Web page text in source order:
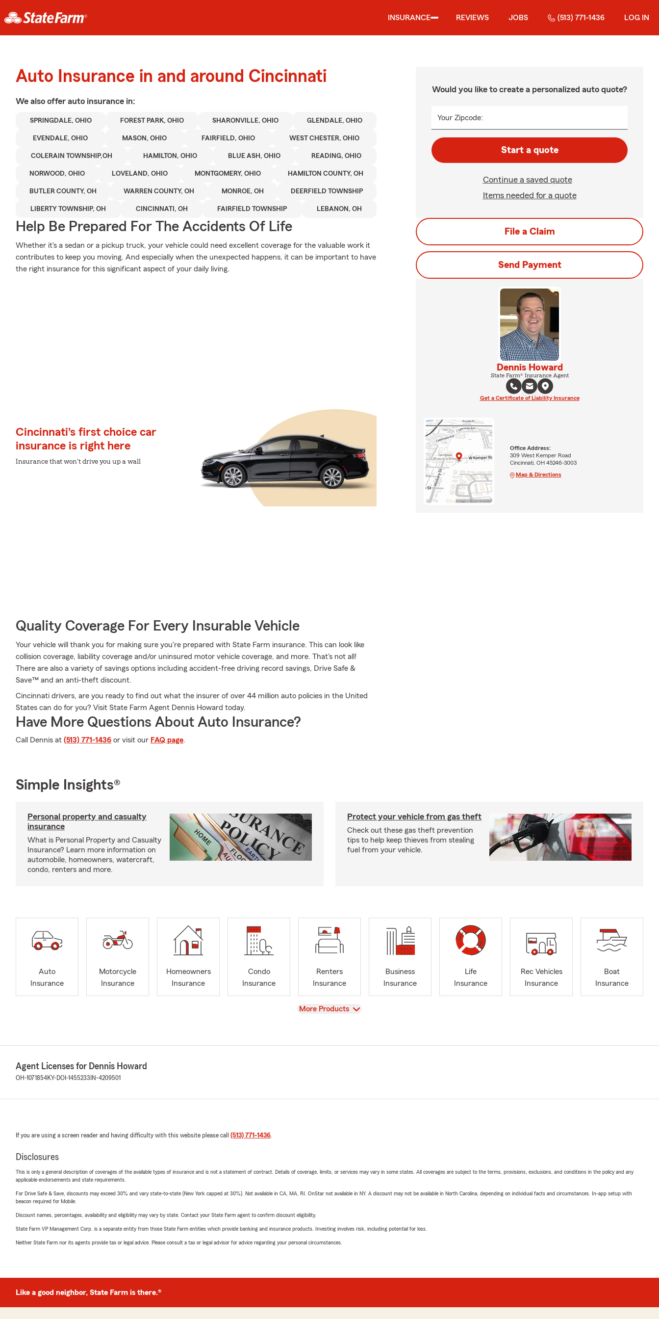
INSURANCE REVIEWS JOBS (513) 771-1436 LOG IN
Auto Insurance in and around Cincinnati
We also offer auto insurance in:
SPRINGDALE, OHIO FOREST PARK, OHIO SHARONVILLE, OHIO GLENDALE, OHIO
EVENDALE, OHIO MASON, OHIO FAIRFIELD, OHIO WEST CHESTER, OHIO
COLERAIN TOWNSHIP,OH HAMILTON, OHIO BLUE ASH, OHIO READING, OHIO
NORWOOD, OHIO LOVELAND, OHIO MONTGOMERY, OHIO HAMILTON COUNTY, OH
BUTLER COUNTY, OH WARREN COUNTY, OH MONROE, OH DEERFIELD TOWNSHIP
LIBERTY TOWNSHIP, OH CINCINNATI, OH FAIRFIELD TOWNSHIP LEBANON, OH
Help Be Prepared For The Accidents Of Life
Whether it's a sedan or a pickup truck, your vehicle could need excellent coverage for the valuable work it
contributes to keep you moving. And especially when the unexpected happens, it can be important to have
the right insurance for this significant aspect of your daily living.
Cincinnati's first choice car
insurance is right here
Insurance that won't drive you up a wall
Quality Coverage For Every Insurable Vehicle
Your vehicle will thank you for making sure you're prepared with State Farm insurance. This can look like
collision coverage, liability coverage and/or uninsured motor vehicle coverage, and more. That's not all!
There are also a variety of savings options including accident-free driving record savings, Drive Safe &
Save™ and an anti-theft discount.
Cincinnati drivers, are you ready to find out what the insurer of over 44 million auto policies in the United
States can do for you? Visit State Farm Agent Dennis Howard today.
Have More Questions About Auto Insurance?
Call Dennis at (513) 771-1436 or visit our FAQ page.
Would you like to create a personalized auto quote?
Your Zipcode:
Start a quote
Continue a saved quote
Items needed for a quote
File a Claim
Send Payment
Dennis Howard
State Farm® Insurance Agent
Get a Certificate of Liability Insurance
Office Address:
309 West Kemper Road
Cincinnati, OH 45246-3003
Map & Directions
Simple Insights®
Personal property and casualty
insurance
What is Personal Property and Casualty
Insurance? Learn more information on
automobile, homeowners, watercraft,
condo, renters and more.
Protect your vehicle from gas theft
Check out these gas theft prevention
tips to help keep thieves from stealing
fuel from your vehicle.
Auto
Insurance
Motorcycle
Insurance
Homeowners
Insurance
Condo
Insurance
Renters
Insurance
Business
Insurance
Life
Insurance
Rec Vehicles
Insurance
Boat
Insurance
View
More Products
Agent Licenses for Dennis Howard
OH-1071854KY-DOI-1455233 IN-4209501
If you are using a screen reader and having difficulty with this website please call (513) 771-1436.
Disclosures
This is only a general description of coverages of the available types of insurance and is not a statement of contract. Details of coverage, limits, or services may vary in some states. All coverages are subject to the terms, provisions, exclusions, and conditions in the policy and any
applicable endorsements and state requirements.
For Drive Safe & Save, discounts may exceed 30% and vary state-to-state (New York capped at 30%). Not available in CA, MA, RI. OnStar not available in NY. A discount may not be available in North Carolina, depending on individual facts and circumstances. In-app setup with
beacon required for Mobile.
Discount names, percentages, availability and eligibility may vary by state. Contact your State Farm agent to confirm discount eligibility.
State Farm VP Management Corp. is a separate entity from those State Farm entities which provide banking and insurance products. Investing involves risk, including potential for loss.
Neither State Farm nor its agents provide tax or legal advice. Please consult a tax or legal advisor for advice regarding your personal circumstances.
Like a good neighbor, State Farm is there.®